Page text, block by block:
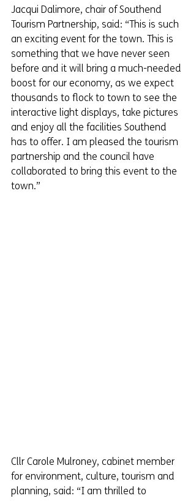
Jacqui Dalimore, chair of Southend
Tourism Partnership, said: “This is such
an exciting event for the town. This is
something that we have never seen
before and it will bring a much-needed
boost for our economy, as we expect
thousands to flock to town to see the
interactive light displays, take pictures
and enjoy all the facilities Southend
has to offer. I am pleased the tourism
partnership and the council have
collaborated to bring this event to the
town.”
Cllr Carole Mulroney, cabinet member
for environment, culture, tourism and
planning, said: “I am thrilled to